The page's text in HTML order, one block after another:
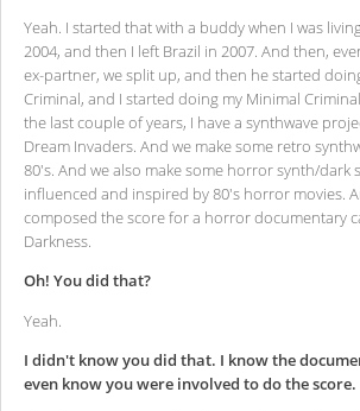
Yeah. I started that with a buddy when I was
2004, and then I left Brazil in 2007. And then,
ex-partner, we split up, and then he started
Criminal, and I started doing my Minimal
the last couple of years, I have a synthwave
Dream Invaders. And we make some retro
80's. And we also make some horror synth/dark
influenced and inspired by 80's horror movies.
composed the score for a horror documentary
Darkness.
Oh! You did that?
Yeah.
I didn't know you did that. I know the
even know you were involved to do the score.